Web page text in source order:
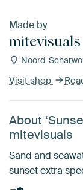
Made by
mitevisuals
Noord-
Visit shop
About
mitevisuals
Sand and
sunset extra